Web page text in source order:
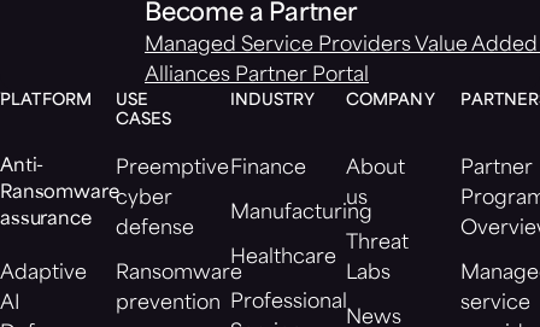
Become a Partner
Managed Service Providers Value
Alliances Partner Portal
PLATFORM
Anti-
Ransomware
assurance
Adaptive
AI
USE
CASES
Preemptive
cyber
defense
Ransomware
prevention
INDUSTRY
Finance
Manufacturing
Healthcare
Professional
COMPANY
About
us
Threat
Labs
News
Partner
service